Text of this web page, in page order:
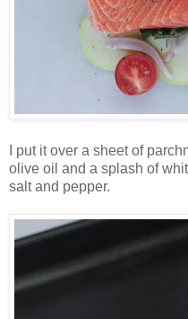
I put it over a sheet of
olive oil and a splash of
salt and pepper.